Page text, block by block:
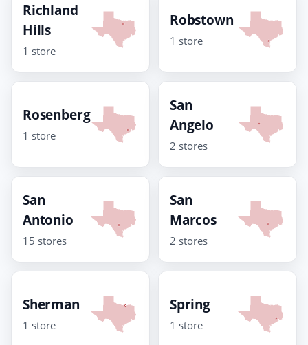
Richland
Hills
1 store
Robstown
1 store
Rosenberg
1 store
San
Angelo
2 stores
San
Antonio
15 stores
San
Marcos
2 stores
Sherman
1 store
Spring
1 store